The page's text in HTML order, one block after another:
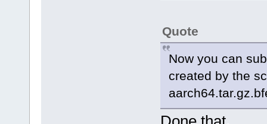
Quote
Now you can
created by the